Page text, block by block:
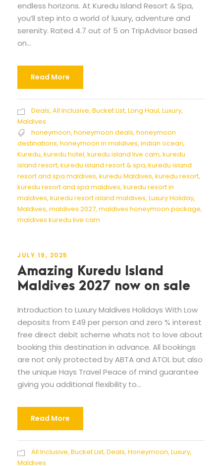
endless horizons. At Kuredu Island Resort & Spa,
you’ll step into a world of luxury, adventure and
serenity. Rated 4.7 out of 5 on TripAdvisor based
on...
Read More
Deals, All Inclusive, Bucket List, Long Haul, Luxury,
Maldives
honeymoon, honeymoon deals, honeymoon
destinations, honeymoon in maldives, indian ocean,
Kuredu, kuredu hotel, kuredu island live cam, kuredu
island resort, kuredu island resort & spa, kuredu island
resort and spa maldives, kuredu Maldives, kuredu resort,
kuredu resort and spa maldives, kuredu resort in
maldives, kuredu resort island maldives, Luxury Holiday,
Maldives, maldives 2027, maldives honeymoon package,
maldives kuredu live cam
JULY 19, 2025
Amazing Kuredu Island
Maldives 2027 now on sale
Introduction to Luxury Maldives Holidays With Low
deposits from £49 per person and zero % interest
free direct debit scheme whats not to love about
booking this destination in advance. All bookings
are not only protected by ABTA and ATOL but also
the unique Hays Travel Peace of mind guarantee
giving you additional flexibility to...
Read More
All Inclusive, Bucket List, Deals, Honeymoon, Luxury,
Maldives